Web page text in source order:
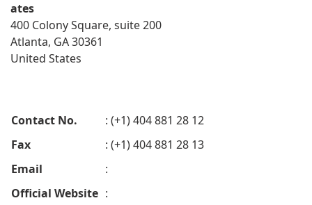
ates
400 Colony Square, suite 200
Atlanta, GA 30361
United States
Contact No.
: (+1) 404 881 28 12
Fax
: (+1) 404 881 28 13
Email
:
Official Website :